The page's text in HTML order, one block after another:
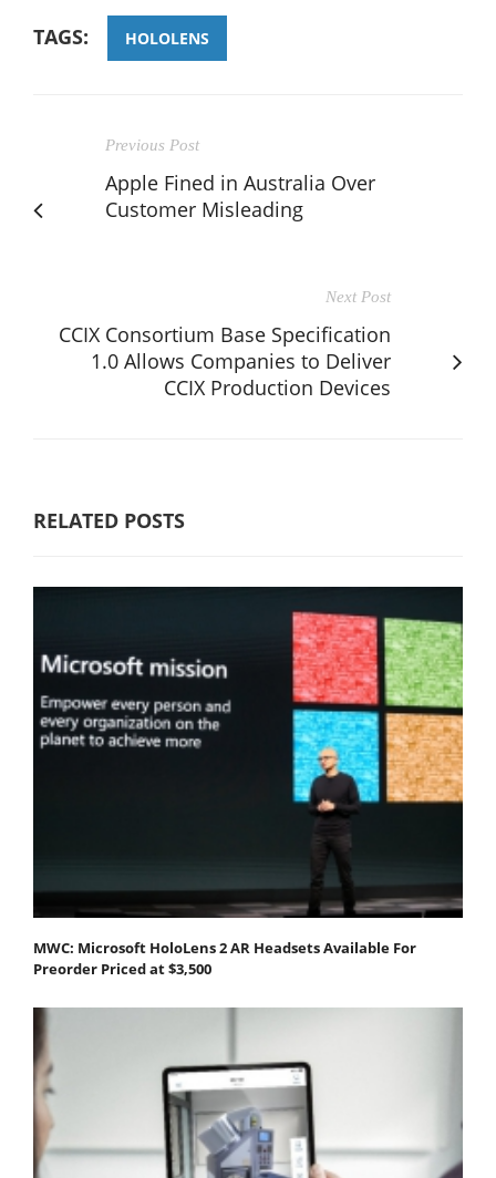
TAGS: HOLOLENS
Previous Post
Apple Fined in Australia Over
Customer Misleading
Next Post
CCIX Consortium Base Specification
1.0 Allows Companies to Deliver
CCIX Production Devices
RELATED POSTS
MWC: Microsoft HoloLens 2 AR Headsets Available For
Preorder Priced at $3,500